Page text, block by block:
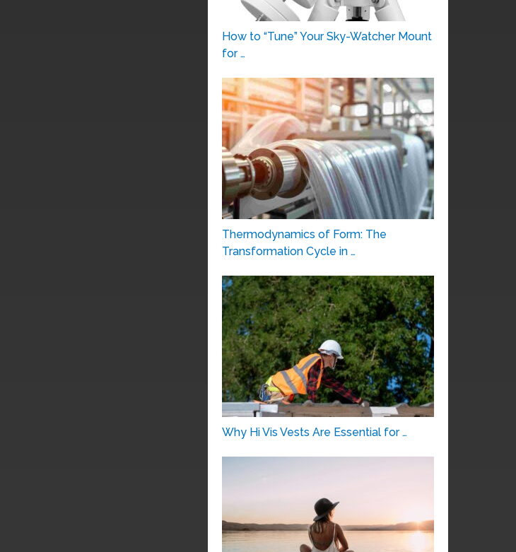
How to “Tune” Your Sky-Watcher Mount
for …
Thermodynamics of Form: The
Transformation Cycle in …
Why Hi Vis Vests Are Essential for …